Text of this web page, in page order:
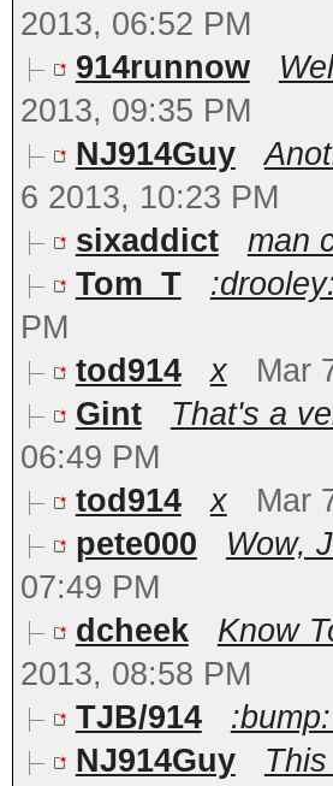
2013, 06:52 PM
914runnow
2013, 09:35 PM
NJ914Guy
6 2013, 10:23 PM
sixaddict
man
Tom_T
PM
tod914
x
Mar
Gint
That's a
06:49 PM
tod914
x
Mar
pete000
Wow,
07:49 PM
dcheek
Know
2013, 08:58 PM
TJB/914
NJ914Guy